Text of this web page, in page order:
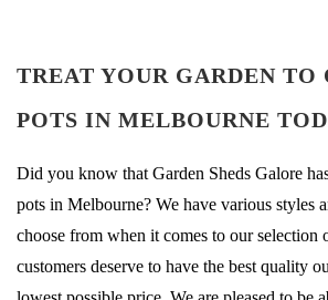
TREAT YOUR GARDEN
POTS IN MELBOURNE
Did you know that Garden Sheds Galore
pots in Melbourne? We have various styles
choose from when it comes to our selection
customers deserve to have the best quality